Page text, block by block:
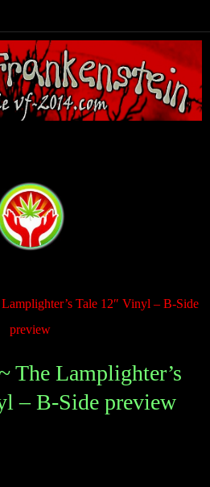
Tale 12″ Vinyl – B-Side
preview
The Lamplighter’s
– B-Side preview